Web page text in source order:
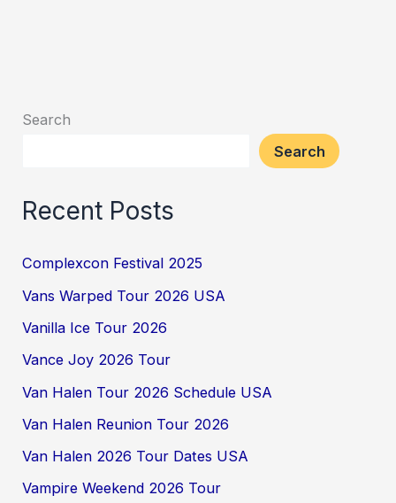
Search
Search
Recent Posts
Complexcon Festival 2025
Vans Warped Tour 2026 USA
Vanilla Ice Tour 2026
Vance Joy 2026 Tour
Van Halen Tour 2026 Schedule USA
Van Halen Reunion Tour 2026
Van Halen 2026 Tour Dates USA
Vampire Weekend 2026 Tour